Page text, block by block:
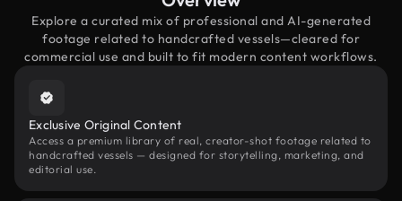
Explore a curated mix of professional and AI-generated
footage related to handcrafted vessels—cleared for
commercial use and built to fit modern content workflows.
Exclusive Original Content
Access a premium library of real, creator-shot footage related to
handcrafted vessels — designed for storytelling, marketing, and
editorial use.